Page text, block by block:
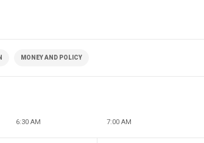
MONEY AND POLICY
6:30 AM 7:00 AM